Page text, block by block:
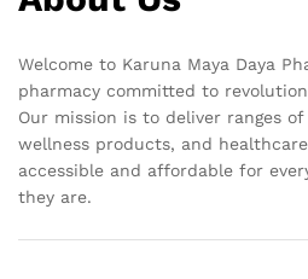
Welcome to Karuna Maya Daya
pharmacy committed to
Our mission is to deliver ranges
wellness products, and
accessible and affordable for
they are.